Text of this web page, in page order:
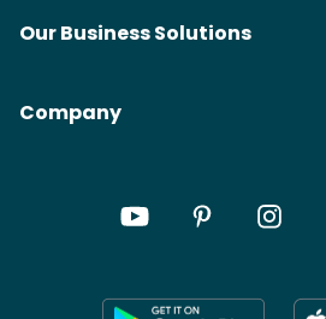
Our Business Solutions
Company